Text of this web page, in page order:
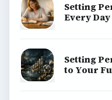
Setting
Every Day
Setting
to Your